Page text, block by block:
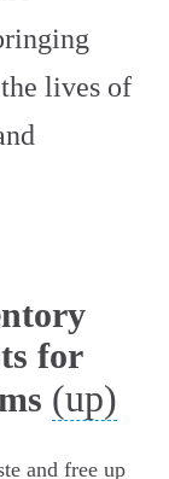
lives of
for
(up)
and free up